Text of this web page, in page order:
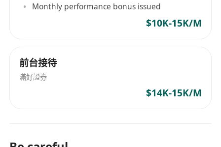
Monthly performance bonus issued
$10K-15K/M
前台接待
滿好證券
$14K-15K/M